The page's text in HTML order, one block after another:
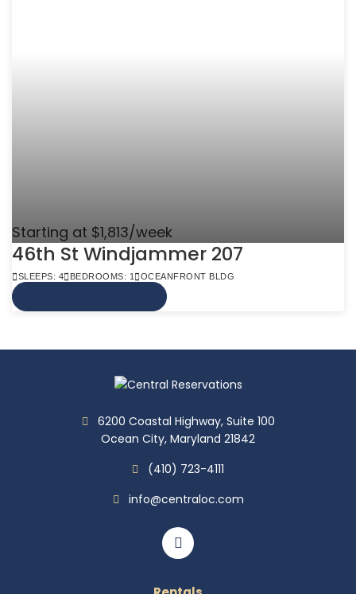
Starting at $1,813/week
46th St Windjammer 207
SLEEPS: 4 BEDROOMS: 1 OCEANFRONT BLDG
6200 Coastal Highway, Suite 100
Ocean City, Maryland 21842
(410) 723-4111
info@centraloc.com